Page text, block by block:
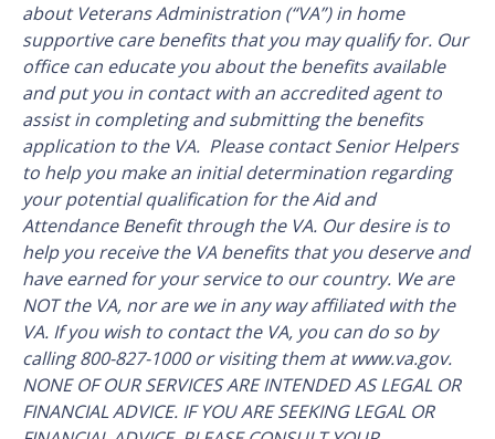
about Veterans Administration (“VA”) in home
supportive care benefits that you may qualify for. Our
office can educate you about the benefits available
and put you in contact with an accredited agent to
assist in completing and submitting the benefits
application to the VA. Please contact Senior Helpers
to help you make an initial determination regarding
your potential qualification for the Aid and
Attendance Benefit through the VA. Our desire is to
help you receive the VA benefits that you deserve and
have earned for your service to our country. We are
NOT the VA, nor are we in any way affiliated with the
VA. If you wish to contact the VA, you can do so by
calling 800-827-1000 or visiting them at www.va.gov.
NONE OF OUR SERVICES ARE INTENDED AS LEGAL OR
FINANCIAL ADVICE. IF YOU ARE SEEKING LEGAL OR